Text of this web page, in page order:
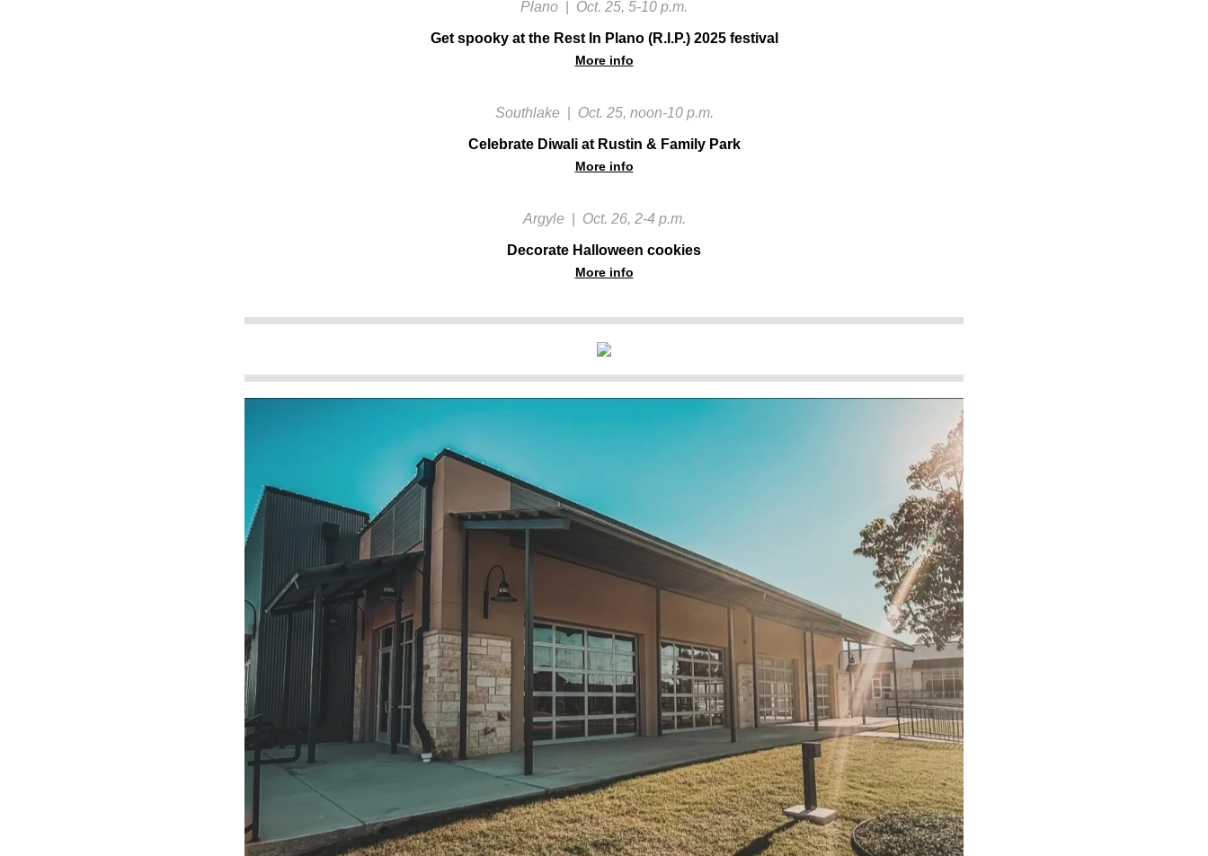
Plano Oct. 25, 5-10 p.m.
Get spooky at the Rest In Plano (R.I.P.) 2025 festival
More info
Southlake Oct. 25, noon-10 p.m.
Celebrate Diwali at Rustin & Family Park
More info
Argyle Oct. 26, 2-4 p.m.
Decorate Halloween cookies
More info